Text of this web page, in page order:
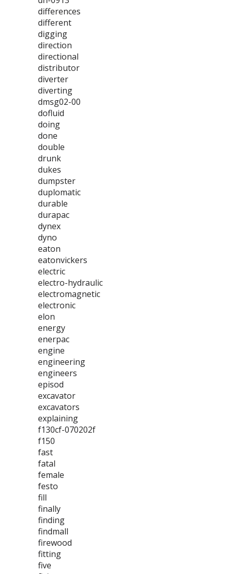
differences
different
digging
direction
directional
distributor
diverter
diverting
dmsg02-00
dofluid
doing
done
double
drunk
dukes
dumpster
duplomatic
durable
durapac
dynex
dyno
eaton
eatonvickers
electric
electro-hydraulic
electromagnetic
electronic
elon
energy
enerpac
engine
engineering
engineers
episod
excavator
excavators
explaining
f130cf-070202f
f150
fast
fatal
female
festo
fill
finally
finding
findmall
firewood
fitting
five